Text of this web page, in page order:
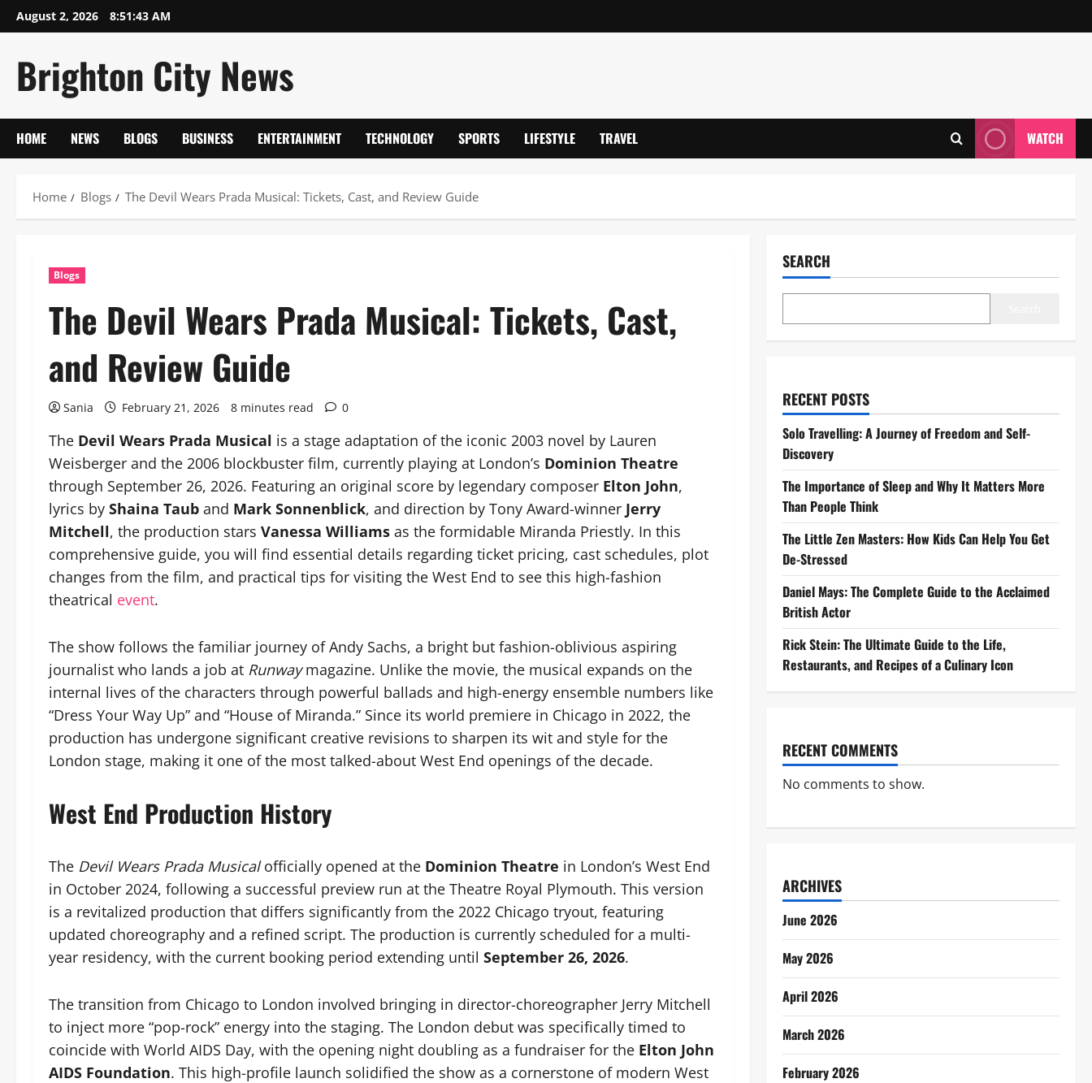
Skip
to
August 2, 2026 8:51:43 AM
Brighton City News
HOME NEWS BLOGS BUSINESS ENTERTAINMENT TECHNOLOGY SPORTS LIFESTYLE TRAVEL WATCH
Home Blogs The Devil Wears Prada Musical: Tickets, Cast, and Review Guide
Blogs
The Devil Wears Prada Musical: Tickets, Cast,
and Review Guide
Sania February 21, 2026 8 minutes read 0
The Devil Wears Prada Musical is a stage adaptation of the iconic 2003 novel by Lauren
Weisberger and the 2006 blockbuster film, currently playing at London’s Dominion Theatre
through September 26, 2026. Featuring an original score by legendary composer Elton John,
lyrics by Shaina Taub and Mark Sonnenblick, and direction by Tony Award-winner Jerry
Mitchell, the production stars Vanessa Williams as the formidable Miranda Priestly. In this
comprehensive guide, you will find essential details regarding ticket pricing, cast schedules, plot
changes from the film, and practical tips for visiting the West End to see this high-fashion
theatrical event.
The show follows the familiar journey of Andy Sachs, a bright but fashion-oblivious aspiring
journalist who lands a job at Runwaymagazine. Unlike the movie, the musical expands on the
internal lives of the characters through powerful ballads and high-energy ensemble numbers like
“Dress Your Way Up” and “House of Miranda.” Since its world premiere in Chicago in 2022, the
production has undergone significant creative revisions to sharpen its wit and style for the
London stage, making it one of the most talked-about West End openings of the decade.
West End Production History
The Devil Wears Prada Musicalofficially opened at the Dominion Theatre in London’s West End
in October 2024, following a successful preview run at the Theatre Royal Plymouth. This version
is a revitalized production that differs significantly from the 2022 Chicago tryout, featuring
updated choreography and a refined script. The production is currently scheduled for a multi-
year residency, with the current booking period extending until September 26, 2026.
The transition from Chicago to London involved bringing in director-choreographer Jerry Mitchell
to inject more “pop-rock” energy into the staging. The London debut was specifically timed to
coincide with World AIDS Day, with the opening night doubling as a fundraiser for the Elton John
AIDS Foundation. This high-profile launch solidified the show as a cornerstone of modern West
SEARCH
RECENT POSTS
Solo Travelling: A Journey of Freedom and Self-
Discovery
The Importance of Sleep and Why It Matters More
Than People Think
The Little Zen Masters: How Kids Can Help You Get
De-Stressed
Daniel Mays: The Complete Guide to the Acclaimed
British Actor
Rick Stein: The Ultimate Guide to the Life,
Restaurants, and Recipes of a Culinary Icon
RECENT COMMENTS
No comments to show.
ARCHIVES
June 2026
May 2026
April 2026
March 2026
February 2026